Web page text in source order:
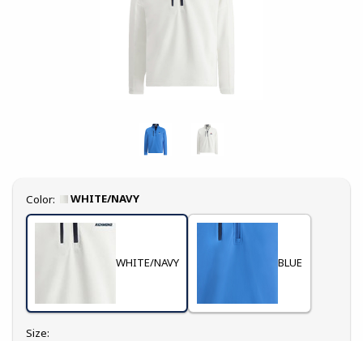
Select
Color: WHITE/NAVY
WHITE/NAVY BLUE
Select
Size: